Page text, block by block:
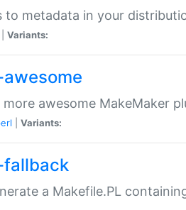
to metadata in your
Variants:
awesome MakeMaker
Variants:
a Makefile.PL